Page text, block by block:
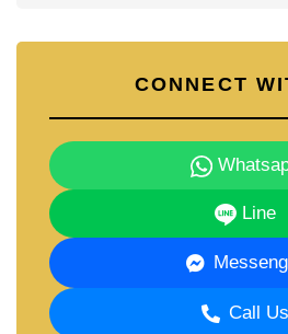
CONNECT
Line
Call Us